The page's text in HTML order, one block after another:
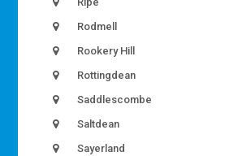
Rodmell
Rookery Hill
Rottingdean
Saddlescombe
Saltdean
Sayerland